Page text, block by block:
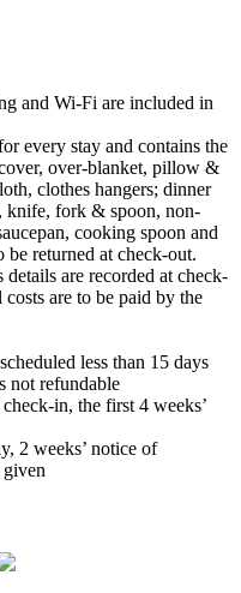
and Wi-Fi are included in
every stay and contains the
over-blanket, pillow &
clothes hangers; dinner
knife, fork & spoon, non-
cooking spoon and
be returned at check-out.
details are recorded at check-
are to be paid by the
less than 15 days
not refundable
in, the first 4 weeks’
2 weeks’ notice of
given